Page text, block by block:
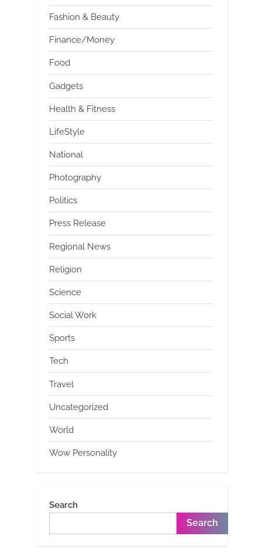
Fashion & Beauty
Finance/Money
Food
Gadgets
Health & Fitness
LifeStyle
National
Photography
Politics
Press Release
Regional News
Religion
Science
Social Work
Sports
Tech
Travel
Uncategorized
World
Wow Personality
Search
Search